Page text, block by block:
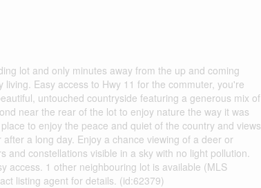
lot and only minutes away from the up and coming
Easy access to Hwy 11 for the commuter, you're
untouched countryside featuring a generous mix of
near the rear of the lot to enjoy nature the way it was
to enjoy the peace and quiet of the country and views
a long day. Enjoy a chance viewing of a deer or
constellations visible in a sky with no light pollution.
access. 1 other neighbouring lot is available (MLS
listing agent for details. (id:62379)